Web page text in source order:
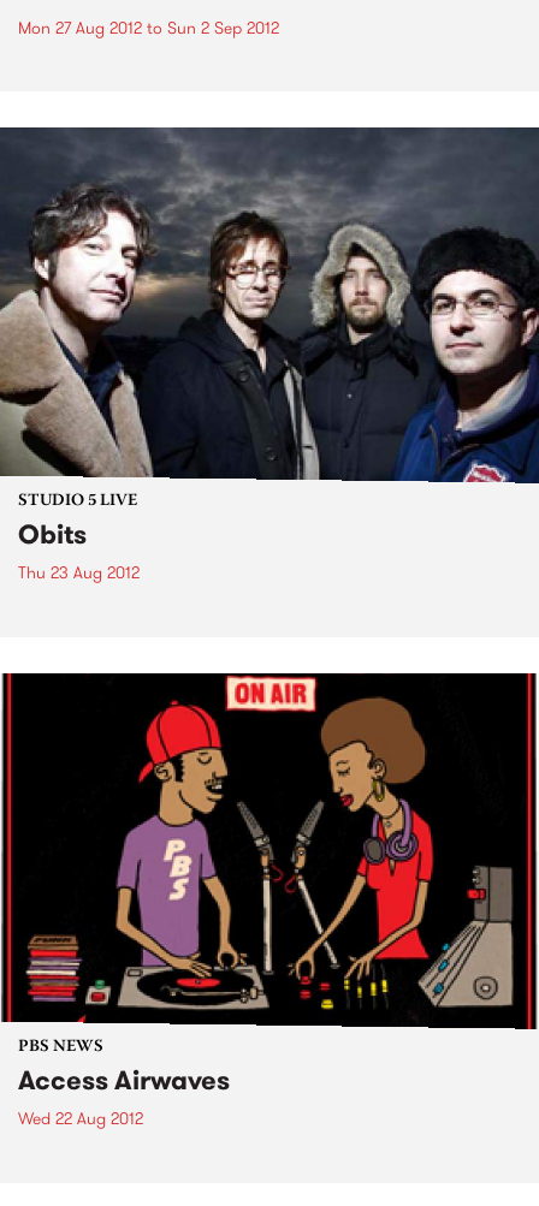
Mon 27 Aug 2012 to Sun 2 Sep 2012
STUDIO 5 LIVE
Obits
Thu 23 Aug 2012
PBS NEWS
Access Airwaves
Wed 22 Aug 2012